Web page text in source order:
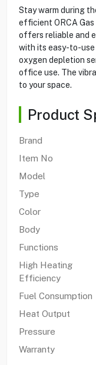
Stay warm during
efficient ORCA
offers reliable and
with its easy-to-
oxygen depletion
office use. The
to your space.
Product
Brand
Item No
Model
Type
Color
Body
Functions
High Heating
Efficiency
Fuel Consumption
Heat Output
Pressure
Warranty